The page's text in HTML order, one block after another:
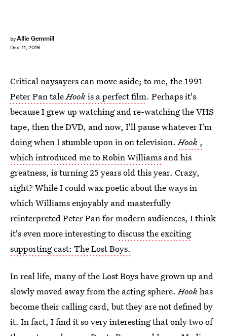
byAllie Gemmill
Dec. 11, 2016
Critical naysayers can move aside; to me, the 1991
Peter Pan taleHookis a perfect film. Perhaps it's
because I grew up watching and re-watching the VHS
tape, then the DVD, and now, I'll pause whatever I'm
doing when I stumble upon in on television.Hook ,
which introduced me to Robin Williams and his
greatness, is turning 25 years old this year. Crazy,
right? While I could wax poetic about the ways in
which Williams enjoyably and masterfully
reinterpreted Peter Pan for modern audiences, I think
it's even more interesting todiscuss the exciting
supporting cast: The Lost Boys.
In real life, many of the Lost Boys have grown up and
slowly moved away from the acting sphere.Hookhas
become their calling card, but they are not defined by
it. In fact, I find it so very interesting that only two of